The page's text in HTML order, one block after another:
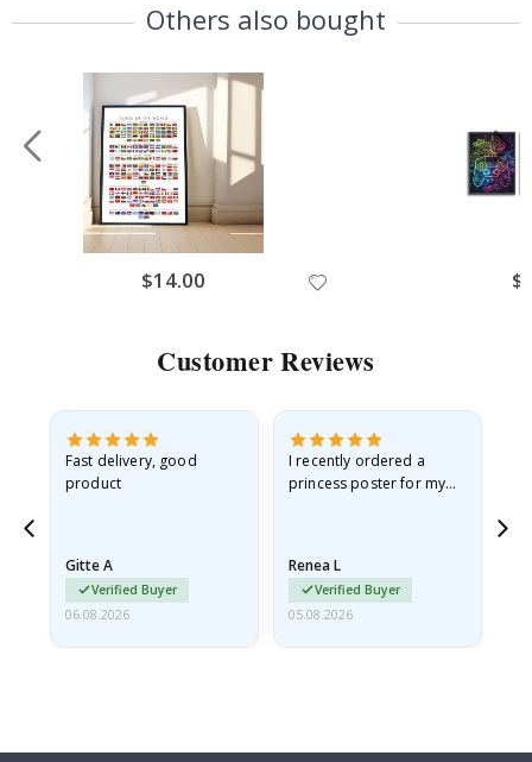
Others also bought
$14.00
Customer Reviews
Fast delivery, good
product
Gitte A
Verified Buyer
06.08.2026
I recently ordered a
princess poster for my
I emailed…
Renea L
Verified Buyer
05.08.2026